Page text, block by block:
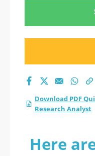
Download PDF
Research Analyst
Here